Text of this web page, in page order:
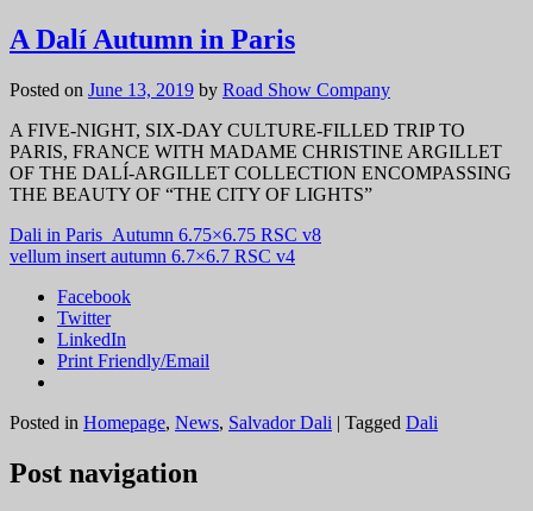
A Dalí Autumn in Paris
Posted on June 13, 2019 by Road Show Company
A FIVE-NIGHT, SIX-DAY CULTURE-FILLED TRIP TO
PARIS, FRANCE WITH MADAME CHRISTINE ARGILLET
OF THE DALÍ-ARGILLET COLLECTION ENCOMPASSING
THE BEAUTY OF “THE CITY OF LIGHTS”
Dali in Paris_Autumn 6.75×6.75 RSC v8
vellum insert autumn 6.7×6.7 RSC v4
Facebook
Twitter
LinkedIn
Print Friendly/Email
Posted in Homepage, News, Salvador Dali | Tagged Dali
Post navigation